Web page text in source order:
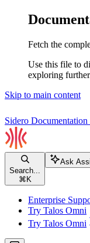
Fetch the
Use this file to
exploring
Skip to main content
Sidero Documentation
Search...
⌘ K
Ask
Enterprise
Try Talos Omni
Try Talos Omni